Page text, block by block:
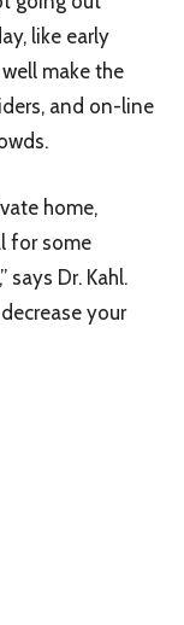
like early
make the
and on-line
home,
for some
says Dr. Kahl.
your